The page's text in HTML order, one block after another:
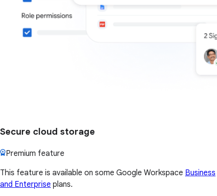
Secure cloud storage
Premium feature
This feature is available on some Google Workspace Business
and Enterprise plans.